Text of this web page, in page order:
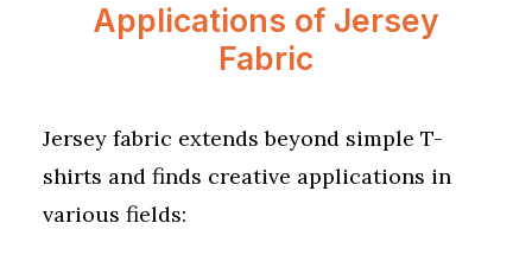
Applications of Jersey
Fabric
Jersey fabric extends beyond simple T-
shirts and finds creative applications in
various fields: